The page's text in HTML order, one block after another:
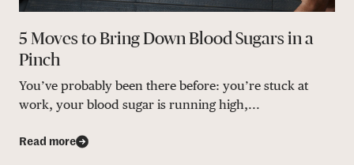
5 Moves to Bring Down Blood Sugars in a
Pinch
You’ve probably been there before: you’re stuck at
work, your blood sugar is running high,...
Read more